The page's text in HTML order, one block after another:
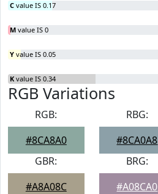
C value IS 0.17
M value IS 0
Y value IS 0.05
K value IS 0.34
RGB Variations
RGB:
#8CA8A0
RBG:
#8CA0A8
GBR:
#A8A08C
BRG:
#A08CA0